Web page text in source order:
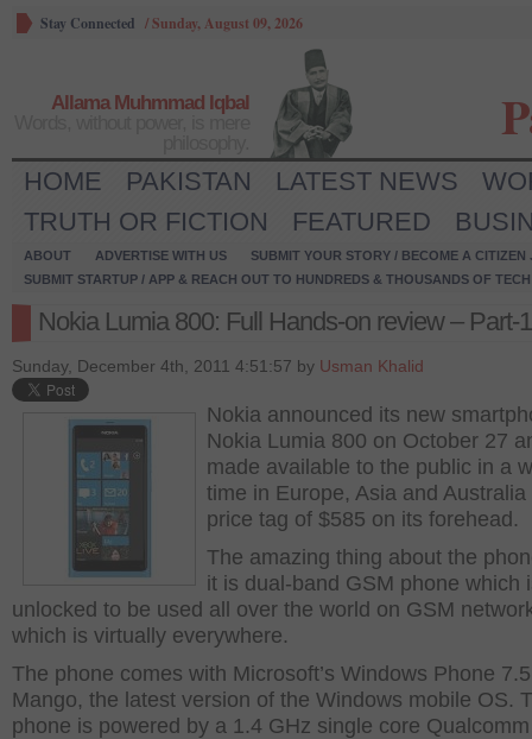
Stay Connected /Sunday, August 09, 2026
Allama Muhmmad Iqbal
HOME PAKISTAN LATEST NEWS
TRUTH OR FICTION
FEATURED
ABOUT ADVERTISE WITH US
SUBMIT YOUR STORY / BECOME A CITIZEN
SUBMIT STARTUP / APP & REACH OUT TO HUNDREDS & THOUSANDS OF
Nokia Lumia 800: Full Hands-on review – Part-1
Sunday, December 4th, 2011 4:51:57 by Usman Khalid
Nokia announced its new
Nokia Lumia 800 on October 27
made available to the public in a
time in Europe, Asia and Australia
price tag of $585 on its forehead.
The amazing thing about the
it is dual-band GSM phone which
unlocked to be used all over the world on GSM
which is virtually everywhere.
The phone comes with Microsoft’s Windows Phone 7.5
Mango, the latest version of the Windows mobile OS.
phone is powered by a 1.4 GHz single core Qualcomm